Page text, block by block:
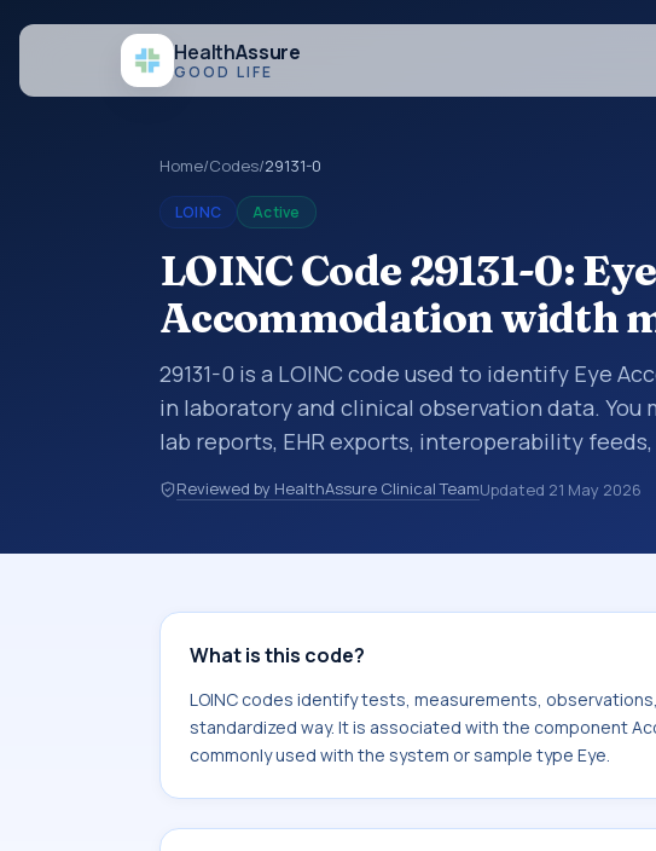
HealthAssure
GOOD LIFE
Home/Codes/29131-0
LOINC Active
LOINC Code 29131-0: Eye
Accommodation width
29131-0 is a LOINC code used to identify Eye
in laboratory and clinical observation data. You
lab reports, EHR exports, interoperability
exchanges. LOINC codes identify tests,
items, and clinical questions in a standardized
Reviewed by HealthAssure Clinical TeamUpdated 21 May 2026
What is this code?
LOINC codes identify tests, measurements,
standardized way. It is associated with the component
commonly used with the system or sample type Eye.